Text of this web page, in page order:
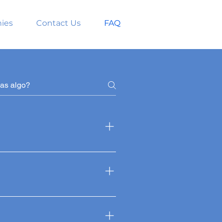
Contact Us FAQ
back and sides of the
follicles from the donor